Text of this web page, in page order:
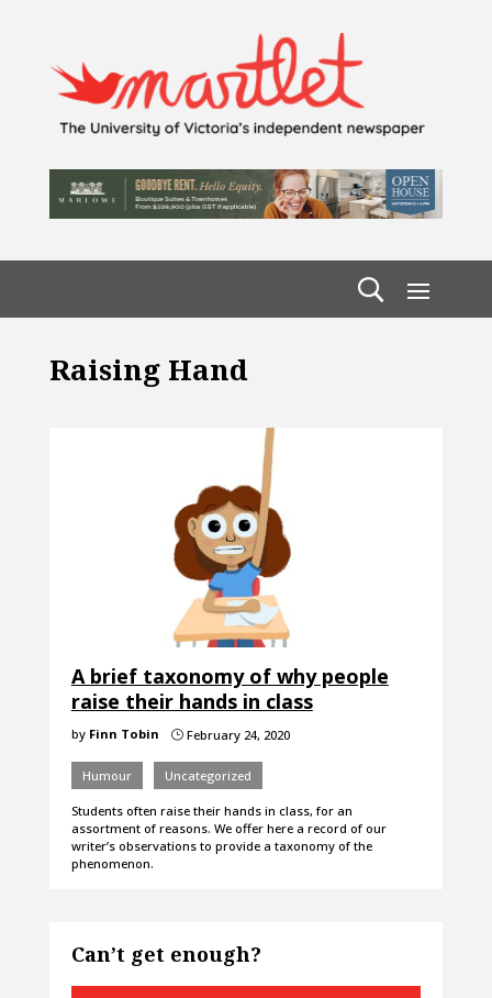
Raising Hand
A brief taxonomy of why people
raise their hands in class
by Finn Tobin }February 24, 2020
Humour Uncategorized
Students often raise their hands in class, for an
assortment of reasons. We offer here a record of our
writer’s observations to provide a taxonomy of the
phenomenon.
Can’t get enough?